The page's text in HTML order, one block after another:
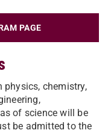
PAGE
physics, chemistry,
of science will be
be admitted to the